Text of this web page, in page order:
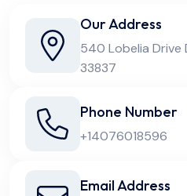
Our Address
540 Lobelia Drive
33837
Phone Number
+14076018596
Email Address